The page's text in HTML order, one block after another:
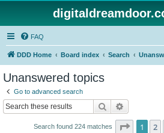
FAQ
DDD Home Board index Search
Unanswered topics
Go to advanced search
Search
Search found 224 matches Page 1of
1 2